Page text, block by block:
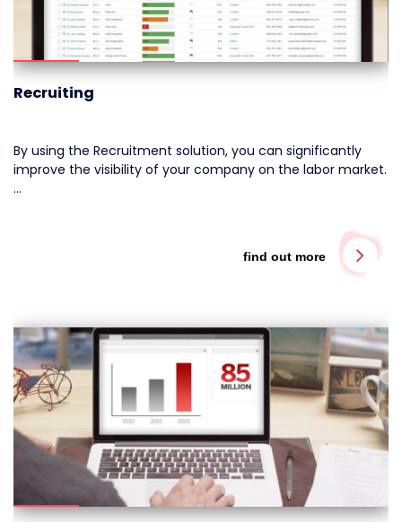
Recruiting
By using the Recruitment solution, you can significantly
improve the visibility of your company on the labor market.
…
find out more